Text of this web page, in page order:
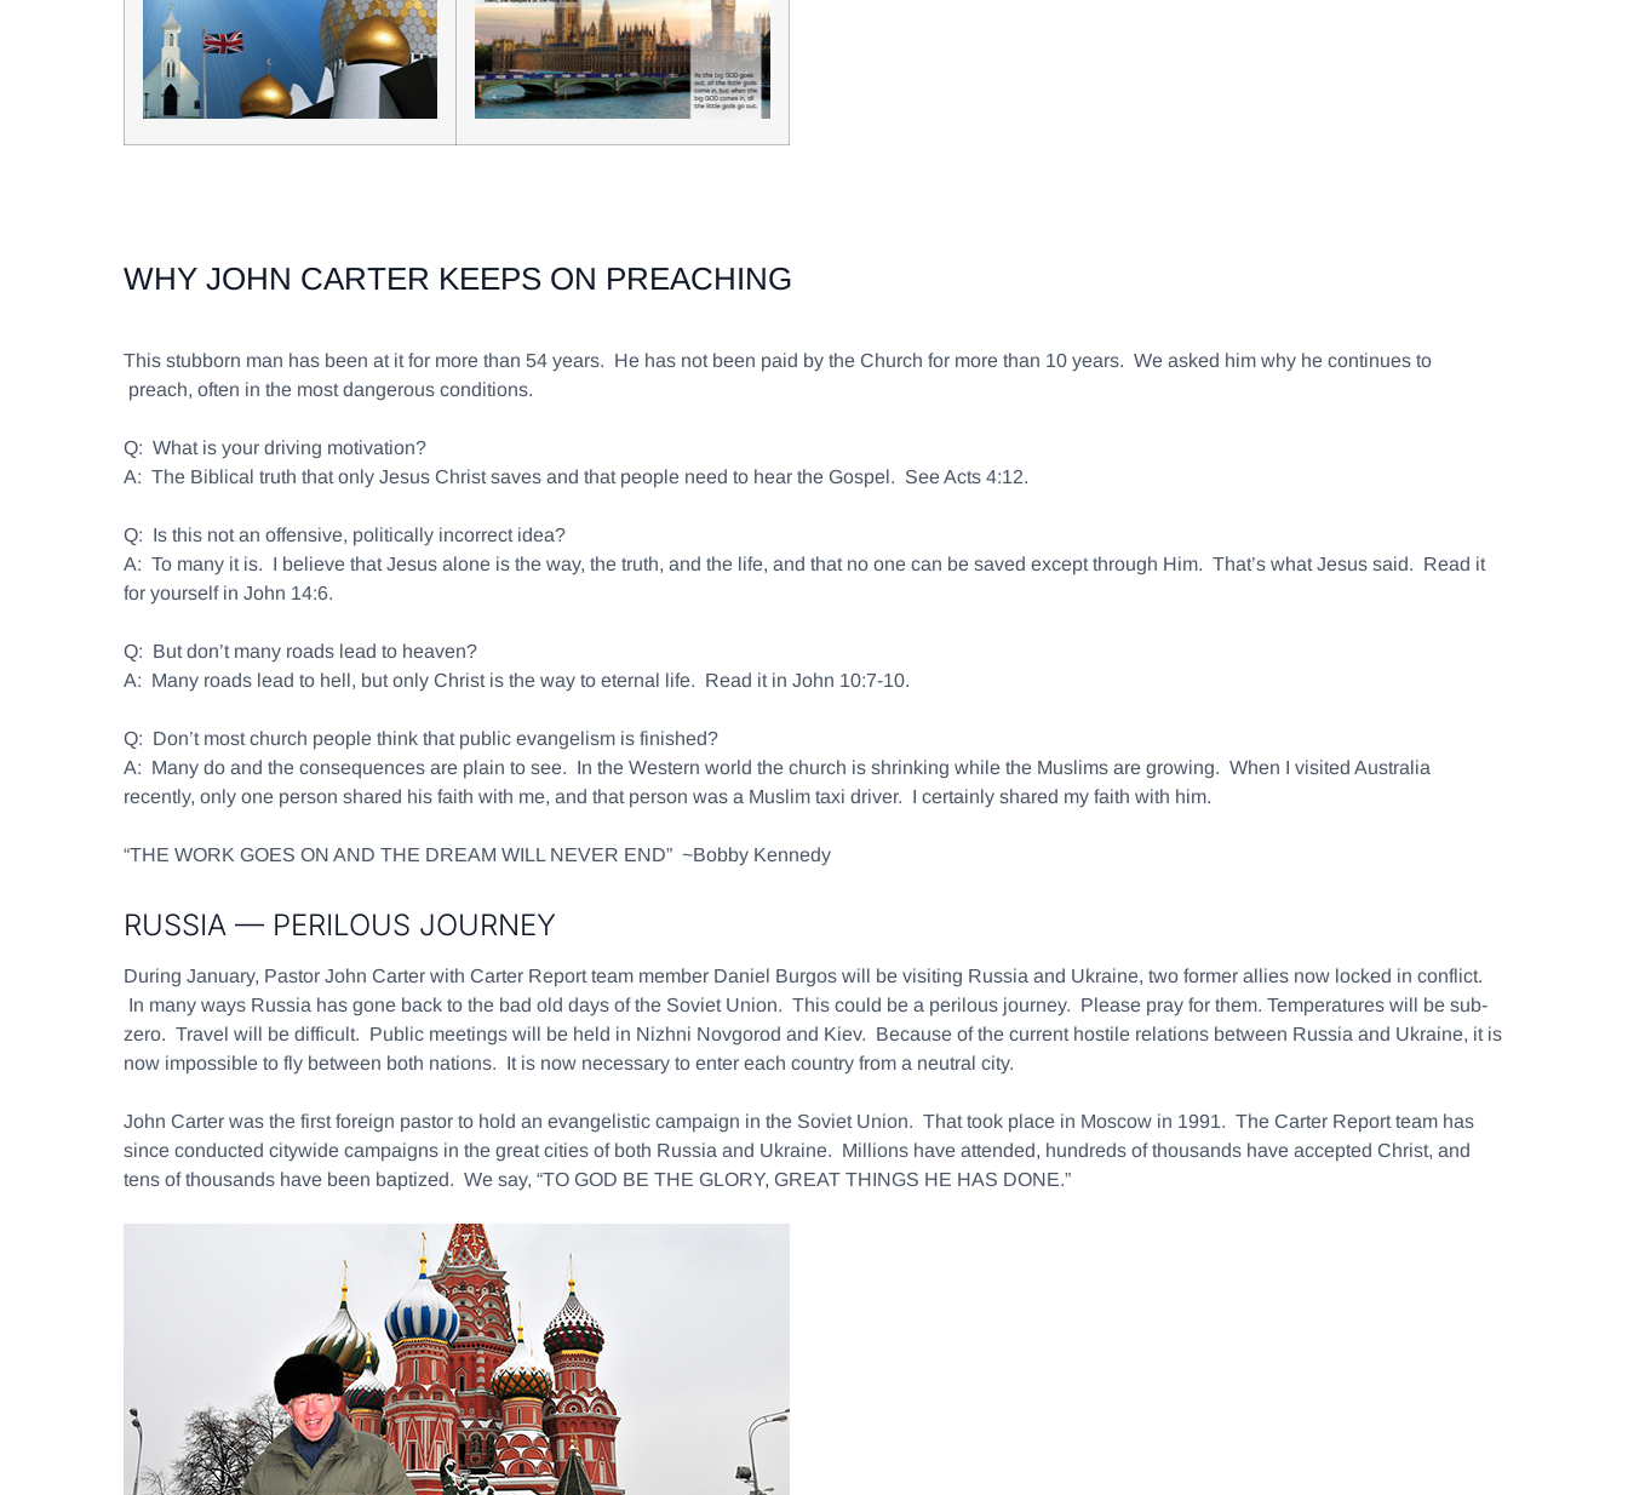
WHY JOHN CARTER KEEPS ON PREACHING
This stubborn man has been at it for more than 54 years. He has not been paid by the Church for more than 10 years. We asked him why he continues to
preach, often in the most dangerous conditions.
Q: What is your driving motivation?
A: The Biblical truth that only Jesus Christ saves and that people need to hear the Gospel. See Acts 4:12.
Q: Is this not an offensive, politically incorrect idea?
A: To many it is. I believe that Jesus alone is the way, the truth, and the life, and that no one can be saved except through Him. That’s what Jesus said. Read it
for yourself in John 14:6.
Q: But don’t many roads lead to heaven?
A: Many roads lead to hell, but only Christ is the way to eternal life. Read it in John 10:7-10.
Q: Don’t most church people think that public evangelism is finished?
A: Many do and the consequences are plain to see. In the Western world the church is shrinking while the Muslims are growing. When I visited Australia
recently, only one person shared his faith with me, and that person was a Muslim taxi driver. I certainly shared my faith with him.
“THE WORK GOES ON AND THE DREAM WILL NEVER END” ~Bobby Kennedy
RUSSIA — PERILOUS JOURNEY
During January, Pastor John Carter with Carter Report team member Daniel Burgos will be visiting Russia and Ukraine, two former allies now locked in conflict.
In many ways Russia has gone back to the bad old days of the Soviet Union. This could be a perilous journey. Please pray for them. Temperatures will be sub-
zero. Travel will be difficult. Public meetings will be held in Nizhni Novgorod and Kiev. Because of the current hostile relations between Russia and Ukraine, it is
now impossible to fly between both nations. It is now necessary to enter each country from a neutral city.
John Carter was the first foreign pastor to hold an evangelistic campaign in the Soviet Union. That took place in Moscow in 1991. The Carter Report team has
since conducted citywide campaigns in the great cities of both Russia and Ukraine. Millions have attended, hundreds of thousands have accepted Christ, and
tens of thousands have been baptized. We say, “TO GOD BE THE GLORY, GREAT THINGS HE HAS DONE.”